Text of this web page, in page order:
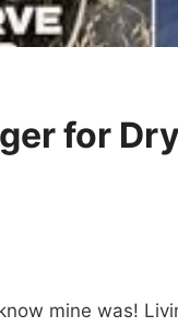
for
mine was!